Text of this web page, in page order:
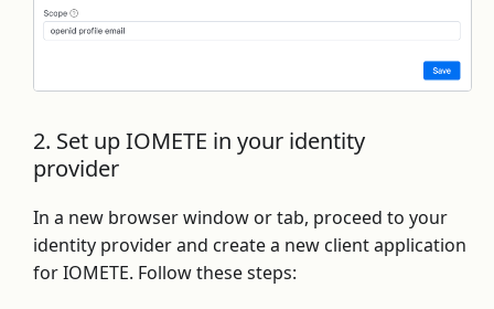
2. Set up IOMETE in your identity
provider
In a new browser window or tab, proceed to your
identity provider and create a new client application
for IOMETE. Follow these steps: